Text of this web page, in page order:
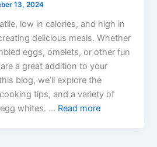
13, 2024
low in calories, and high in
delicious meals. Whether
eggs, omelets, or other fun
a great addition to your
blog, we’ll explore the
tips, and a variety of
whites. … Read more